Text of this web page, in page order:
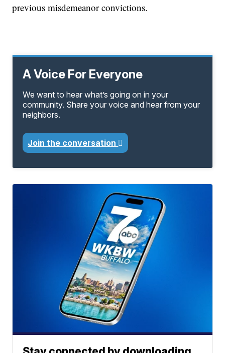
previous misdemeanor convictions.
A Voice For Everyone
We want to hear what’s going on in your
community. Share your voice and hear from your
neighbors.
Join the conversation